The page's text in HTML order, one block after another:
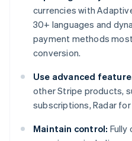
currencies with
30+ languages and
payment methods
conversion.
Use advanced
other Stripe products,
subscriptions, Radar
Maintain control: